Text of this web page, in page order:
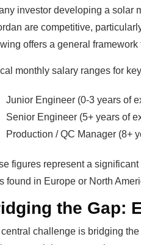
investor developing a solar
are competitive,
offers a general
monthly salary ranges for
Junior Engineer (0-3 years of
Senior Engineer (5+ years of
Production / QC Manager (8+
figures represent a
found in Europe or North
the Gap:
challenge is bridging